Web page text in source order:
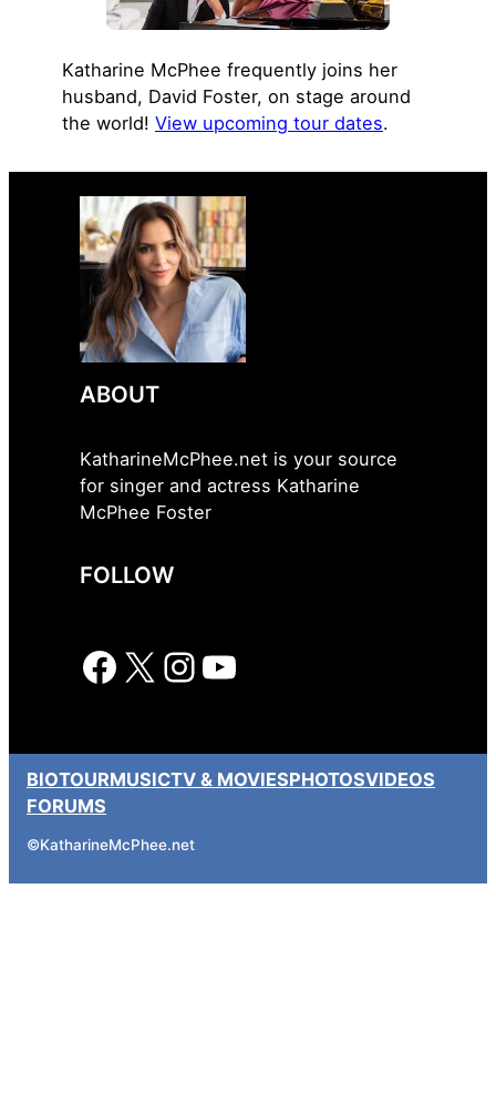
Katharine McPhee frequently joins her
husband, David Foster, on stage around
the world! View upcoming tour dates.
ABOUT
KatharineMcPhee.net is your source
for singer and actress Katharine
McPhee Foster
FOLLOW
Facebook X Instagram YouTube
BIOTOURMUSICTV & MOVIESPHOTOSVIDEOS
FORUMS
©KatharineMcPhee.net